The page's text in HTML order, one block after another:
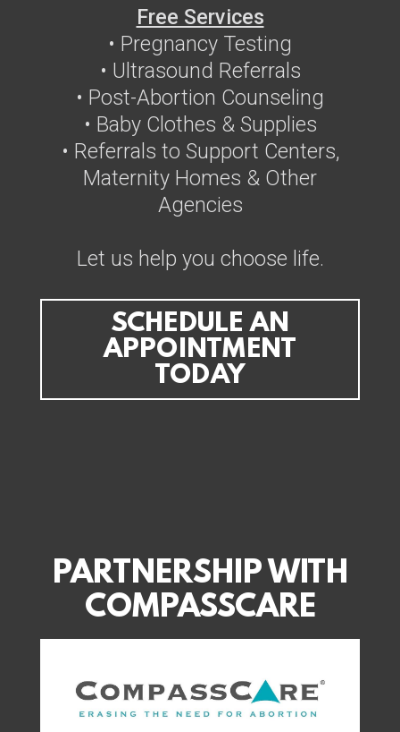
Free Services
• Pregnancy Testing
• Ultrasound Referrals
• Post-Abortion Counseling
• Baby Clothes & Supplies
• Referrals to Support Centers,
Maternity Homes & Other
Agencies
Let us help you choose life.
SCHEDULE AN
APPOINTMENT
TODAY
PARTNERSHIP WITH
COMPASSCARE